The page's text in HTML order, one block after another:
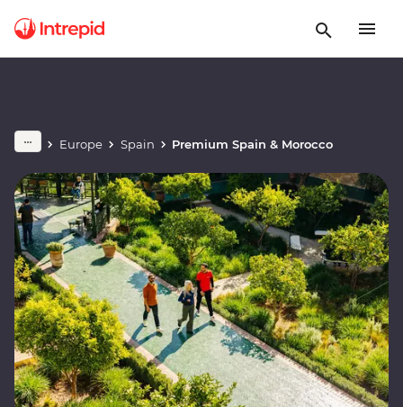
Europe Spain Premium Spain & Morocco